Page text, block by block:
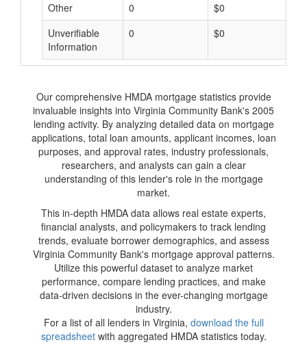
Other 0 $0
Unverifiable
Information
0 $0
Our comprehensive HMDA mortgage statistics provide
invaluable insights into Virginia Community Bank's 2005
lending activity. By analyzing detailed data on mortgage
applications, total loan amounts, applicant incomes, loan
purposes, and approval rates, industry professionals,
researchers, and analysts can gain a clear
understanding of this lender's role in the mortgage
market.
This in-depth HMDA data allows real estate experts,
financial analysts, and policymakers to track lending
trends, evaluate borrower demographics, and assess
Virginia Community Bank's mortgage approval patterns.
Utilize this powerful dataset to analyze market
performance, compare lending practices, and make
data-driven decisions in the ever-changing mortgage
industry.
For a list of all lenders in Virginia, download the full
spreadsheetwith aggregated HMDA statistics today.